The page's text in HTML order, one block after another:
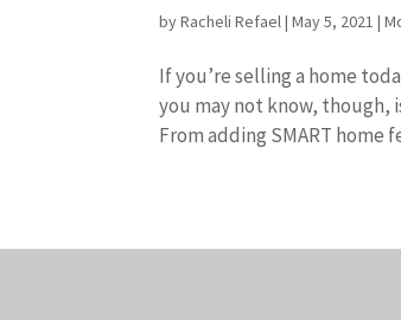
byRacheli Refael|May 5, 2021 |
If you’re selling a home
you may not know, though,
From adding SMART home